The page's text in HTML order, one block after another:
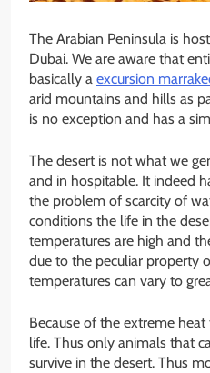
The Arabian Peninsula is
Dubai. We are aware that
basically a excursion
arid mountains and hills as
is no exception and has a
The desert is not what we
and in hospitable. It indeed
the problem of scarcity of
conditions the life in the
temperatures are high and
due to the peculiar property
temperatures can vary to
Because of the extreme
life. Thus only animals that
survive in the desert. Thus